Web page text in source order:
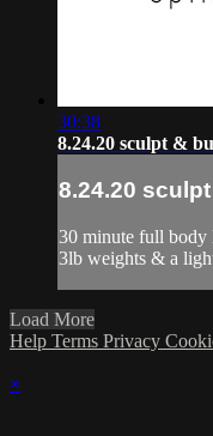
30:38
8.24.20 sculpt &
8.24.20
30 minute full
3lb weights & a
Load More
Help Terms Privacy
×